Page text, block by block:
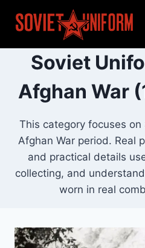
Soviet
Afghan War
This category focuses
Afghan War period. Real
and practical details
collecting, and
worn in real